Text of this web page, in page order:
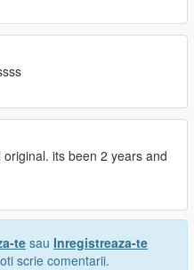
its been 2 years and
te sau Inregistreaza-te
scrie comentarii.